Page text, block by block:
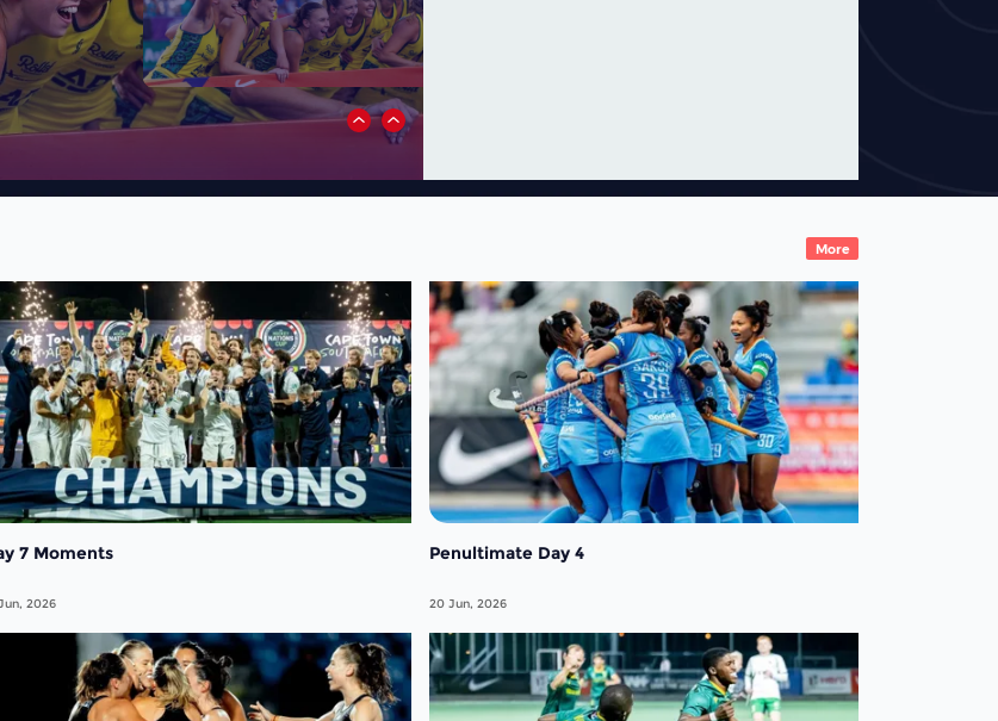
More
7 Moments
2026
Penultimate Day 4
20 Jun, 2026